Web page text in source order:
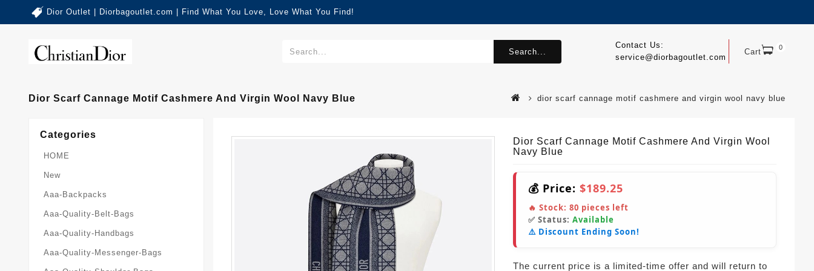
Dior Outlet | Diorbagoutlet.com | Find What You Love, Love What You Find!
Cart 0
Contact Us:
service@diorbagoutlet.com
Search...
Dior Scarf Cannage Motif Cashmere And Virgin Wool Navy Blue dior scarf cannage motif cashmere and virgin wool navy blue
Categories
HOME
New
Aaa-Backpacks
Aaa-Quality-Belt-Bags
Aaa-Quality-Handbags
Aaa-Quality-Messenger-Bags
Dior Scarf Cannage Motif Cashmere And Virgin Wool
Navy Blue
💰 Price: $189.25
🔥 Stock: 80 pieces left
✅ Status: Available
⚠️ Discount Ending Soon!
The current price is a limited-time offer and will return to